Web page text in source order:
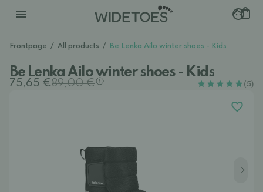
Frontpage / All products / Be Lenka Ailo winter shoes - Kids
Be Lenka Ailo winter shoes - Kids
75,65 €89,00 € (5)